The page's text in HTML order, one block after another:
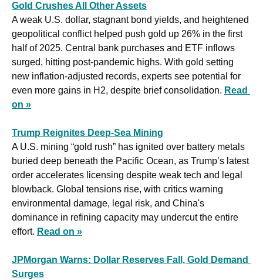
Gold Crushes All Other Assets
A weak U.S. dollar, stagnant bond yields, and heightened
geopolitical conflict helped push gold up 26% in the first
half of 2025. Central bank purchases and ETF inflows
surged, hitting post-pandemic highs. With gold setting
new inflation-adjusted records, experts see potential for
even more gains in H2, despite brief consolidation. Read
on »
Trump Reignites Deep-Sea Mining
A U.S. mining “gold rush” has ignited over battery metals
buried deep beneath the Pacific Ocean, as Trump’s latest
order accelerates licensing despite weak tech and legal
blowback. Global tensions rise, with critics warning
environmental damage, legal risk, and China's
dominance in refining capacity may undercut the entire
effort. Read on »
JPMorgan Warns: Dollar Reserves Fall, Gold Demand
Surges